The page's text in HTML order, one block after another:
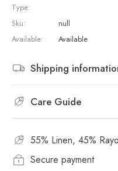
Type:
Sku:
null
Available:
Available
Shipping
Care Guide
55% Linen, 45%
Secure payment